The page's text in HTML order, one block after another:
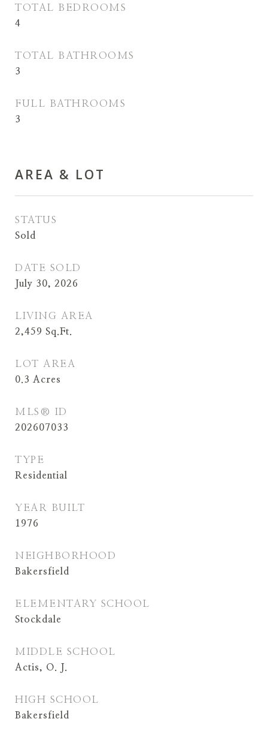
TOTAL BEDROOMS
4
TOTAL BATHROOMS
3
FULL BATHROOMS
3
AREA & LOT
STATUS
Sold
DATE SOLD
July 30, 2026
LIVING AREA
2,459 Sq.Ft.
LOT AREA
0.3 Acres
MLS® ID
202607033
TYPE
Residential
YEAR BUILT
1976
NEIGHBORHOOD
Bakersfield
ELEMENTARY SCHOOL
Stockdale
MIDDLE SCHOOL
Actis, O. J.
HIGH SCHOOL
Bakersfield